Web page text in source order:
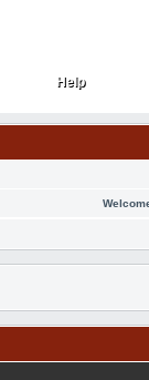
Help
Help